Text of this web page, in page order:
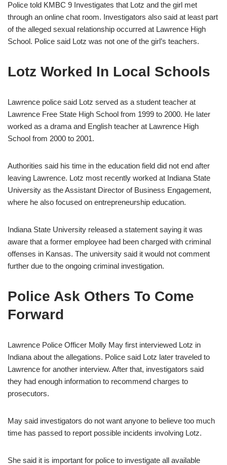
Police told KMBC 9 Investigates that Lotz and the girl met
through an online chat room. Investigators also said at least part
of the alleged sexual relationship occurred at Lawrence High
School. Police said Lotz was not one of the girl’s teachers.
Lotz Worked In Local Schools
Lawrence police said Lotz served as a student teacher at
Lawrence Free State High School from 1999 to 2000. He later
worked as a drama and English teacher at Lawrence High
School from 2000 to 2001.
Authorities said his time in the education field did not end after
leaving Lawrence. Lotz most recently worked at Indiana State
University as the Assistant Director of Business Engagement,
where he also focused on entrepreneurship education.
Indiana State University released a statement saying it was
aware that a former employee had been charged with criminal
offenses in Kansas. The university said it would not comment
further due to the ongoing criminal investigation.
Police Ask Others To Come
Forward
Lawrence Police Officer Molly May first interviewed Lotz in
Indiana about the allegations. Police said Lotz later traveled to
Lawrence for another interview. After that, investigators said
they had enough information to recommend charges to
prosecutors.
May said investigators do not want anyone to believe too much
time has passed to report possible incidents involving Lotz.
She said it is important for police to investigate all available